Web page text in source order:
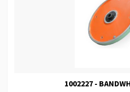
1002227 -